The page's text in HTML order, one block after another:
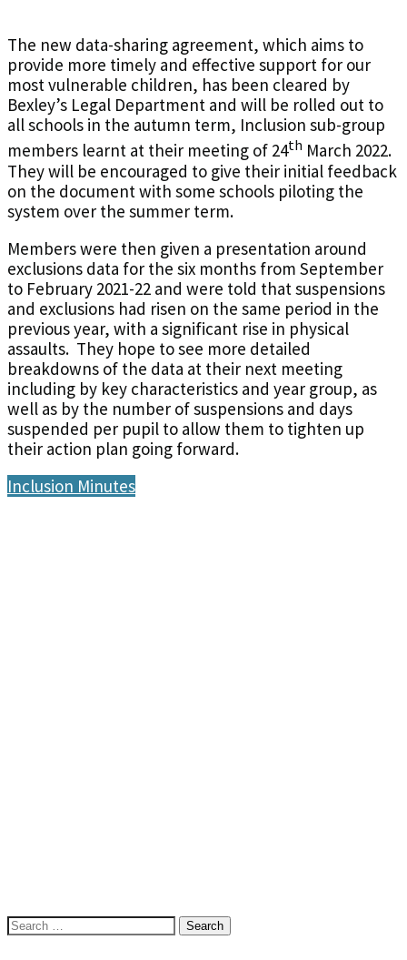
The new data-sharing agreement, which aims to
provide more timely and effective support for our
most vulnerable children, has been cleared by
Bexley’s Legal Department and will be rolled out to
all schools in the autumn term, Inclusion sub-group
members learnt at their meeting of 24th March 2022.
They will be encouraged to give their initial feedback
on the document with some schools piloting the
system over the summer term.
Members were then given a presentation around
exclusions data for the six months from September
to February 2021-22 and were told that suspensions
and exclusions had risen on the same period in the
previous year, with a significant rise in physical
assaults. They hope to see more detailed
breakdowns of the data at their next meeting
including by key characteristics and year group, as
well as by the number of suspensions and days
suspended per pupil to allow them to tighten up
their action plan going forward.
Inclusion Minutes
Search
for: